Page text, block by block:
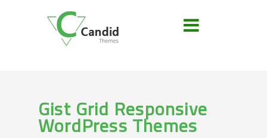
Gist Grid Responsive
WordPress Themes